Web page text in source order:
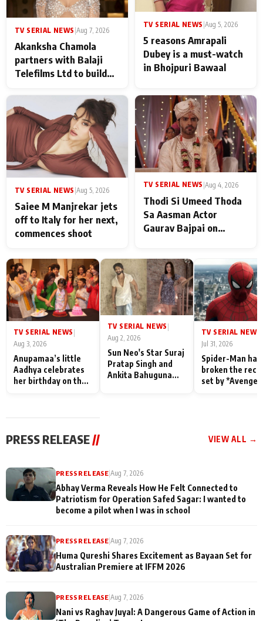
TV SERIAL NEWS Aug 7, 2026
Akanksha Chamola
partners with Balaji
Telefilms Ltd to build
TV SERIAL NEWS Aug 5, 2026
5 reasons Amrapali
Dubey is a must-watch
in Bhojpuri Bawaal
TV SERIAL NEWS Aug 5, 2026
Saiee M Manjrekar jets
off to Italy for her next,
commences shoot
TV SERIAL NEWS |Aug 4, 2026
Thodi Si Umeed Thoda
Sa Aasman Actor
Gaurav Bajpai on
Family: "They Often End
Up Being
Misunderstood
TV SERIAL NEWS
Aug 3, 2026
Anupamaa’s little
Aadhya celebrates
her birthday on the
TV SERIAL NEWS |
Aug 2, 2026
Sun Neo's Star Suraj
Pratap Singh and
Ankita Bahuguna
TV SERIAL NEWS
Jul 31, 2026
Spider-Man has
broken the
set by
PRESS RELEASE // VIEW ALL →
PRESS RELEASE |Aug 7, 2026
Abhay Verma Reveals How He Felt Connected to
Patriotism for Operation Safed Sagar: I wanted to
become a pilot when I was in school
PRESS RELEASE |Aug 7, 2026
Huma Qureshi Shares Excitement as Bayaan Set for
Australian Premiere at IFFM 2026
PRESS RELEASE |Aug 7, 2026
Nani vs Raghav Juyal: A Dangerous Game of Action in